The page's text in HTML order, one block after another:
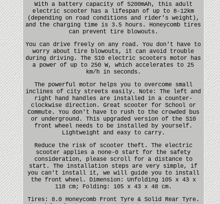
With a battery capacity of 5200mAh, this adult
electric scooter has a lifespan of up to 8-12km
(depending on road conditions and rider's weight),
and the charging time is 3.5 hours. Honeycomb tires
can prevent tire blowouts.
You can drive freely on any road. You don't have to
worry about tire blowouts, it can avoid trouble
during driving. The S10 electric scooters motor has
a power of up to 250 W, which accelerates to 25
km/h in seconds.
The powerful motor helps you to overcome small
inclines of city streets easily. Note: The left and
right hand handles are installed in a counter-
clockwise direction. Great scooter for School or
Commute. You don't have to rush to the crowded bus
or underground. This upgraded version of the S10
front wheel needs to be installed by yourself.
Lightweight and easy to carry.
Reduce the risk of scooter theft. The electric
scooter applies a none-0 start for the safety
consideration, please scroll for a distance to
start. The installation steps are very simple, if
you can't install it, we will guide you to install
the front wheel. Dimension: Unfolding 105 x 43 x
118 cm; Folding: 105 x 43 x 48 cm.
Tires: 8.0 Honeycomb Front Tyre & Solid Rear Tyre.